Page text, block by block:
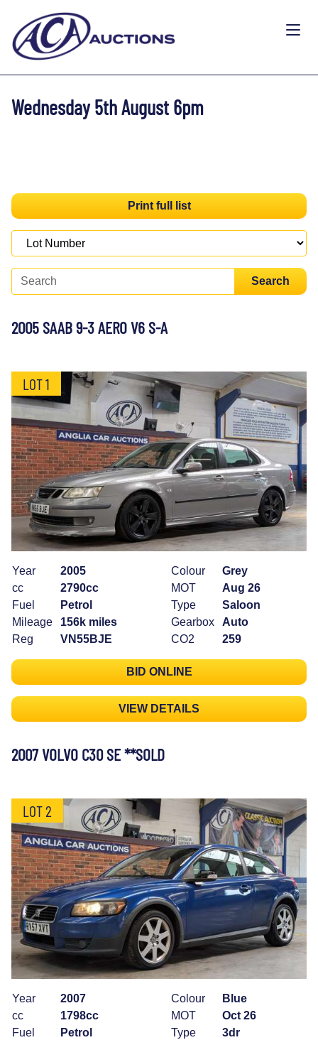
Wednesday 5th August 6pm
Print full list
Search
2005 SAAB 9-3 AERO V6 S-A
LOT 1
Year
2005
cc
2790cc
Fuel
Petrol
Mileage
156k miles
Reg
VN55BJE
Colour
Grey
MOT
Aug 26
Type
Saloon
Gearbox
Auto
CO2
259
BID ONLINE
VIEW DETAILS
2007 VOLVO C30 SE **SOLD
LOT 2
Year
2007
cc
1798cc
Fuel
Petrol
Colour
Blue
MOT
Oct 26
Type
3dr